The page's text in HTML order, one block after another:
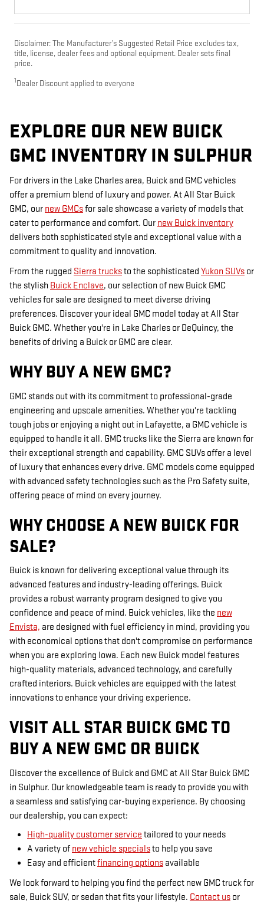
Disclaimer: The Manufacturer’s Suggested Retail Price excludes tax,
title, license, dealer fees and optional equipment. Dealer sets final
price.
1Dealer Discount applied to everyone
EXPLORE OUR NEW BUICK
GMC INVENTORY IN SULPHUR
For drivers in the Lake Charles area, Buick and GMC vehicles
offer a premium blend of luxury and power. At All Star Buick
GMC, our new GMCsfor sale showcase a variety of models that
cater to performance and comfort. Our new Buick inventory
delivers both sophisticated style and exceptional value with a
commitment to quality and innovation.
From the rugged Sierra trucksto the sophisticated Yukon SUVs or
the stylish Buick Enclave, our selection of new Buick GMC
vehicles for sale are designed to meet diverse driving
preferences. Discover your ideal GMC model today at All Star
Buick GMC. Whether you're in Lake Charles or DeQuincy, the
benefits of driving a Buick or GMC are clear.
WHY BUY A NEW GMC?
GMC stands out with its commitment to professional-grade
engineering and upscale amenities. Whether you're tackling
tough jobs or enjoying a night out in Lafayette, a GMC vehicle is
equipped to handle it all. GMC trucks like the Sierra are known for
their exceptional strength and capability. GMC SUVs offer a level
of luxury that enhances every drive. GMC models come equipped
with advanced safety technologies such as the Pro Safety suite,
offering peace of mind on every journey.
WHY CHOOSE A NEW BUICK FOR
SALE?
Buick is known for delivering exceptional value through its
advanced features and industry-leading offerings. Buick
provides a robust warranty program designed to give you
confidence and peace of mind. Buick vehicles, like the new
Envista, are designed with fuel efficiency in mind, providing you
with economical options that don't compromise on performance
when you are exploring Iowa. Each new Buick model features
high-quality materials, advanced technology, and carefully
crafted interiors. Buick vehicles are equipped with the latest
innovations to enhance your driving experience.
VISIT ALL STAR BUICK GMC TO
BUY A NEW GMC OR BUICK
Discover the excellence of Buick and GMC at All Star Buick GMC
in Sulphur. Our knowledgeable team is ready to provide you with
a seamless and satisfying car-buying experience. By choosing
our dealership, you can expect:
High-quality customer service tailored to your needs
A variety of new vehicle specialsto help you save
Easy and efficientfinancing options available
We look forward to helping you find the perfect new GMC truck for
sale, Buick SUV, or sedan that fits your lifestyle. Contact us or